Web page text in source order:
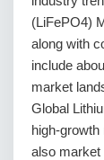
(LiFePO4)
along with
include
market
Global
high-
also market